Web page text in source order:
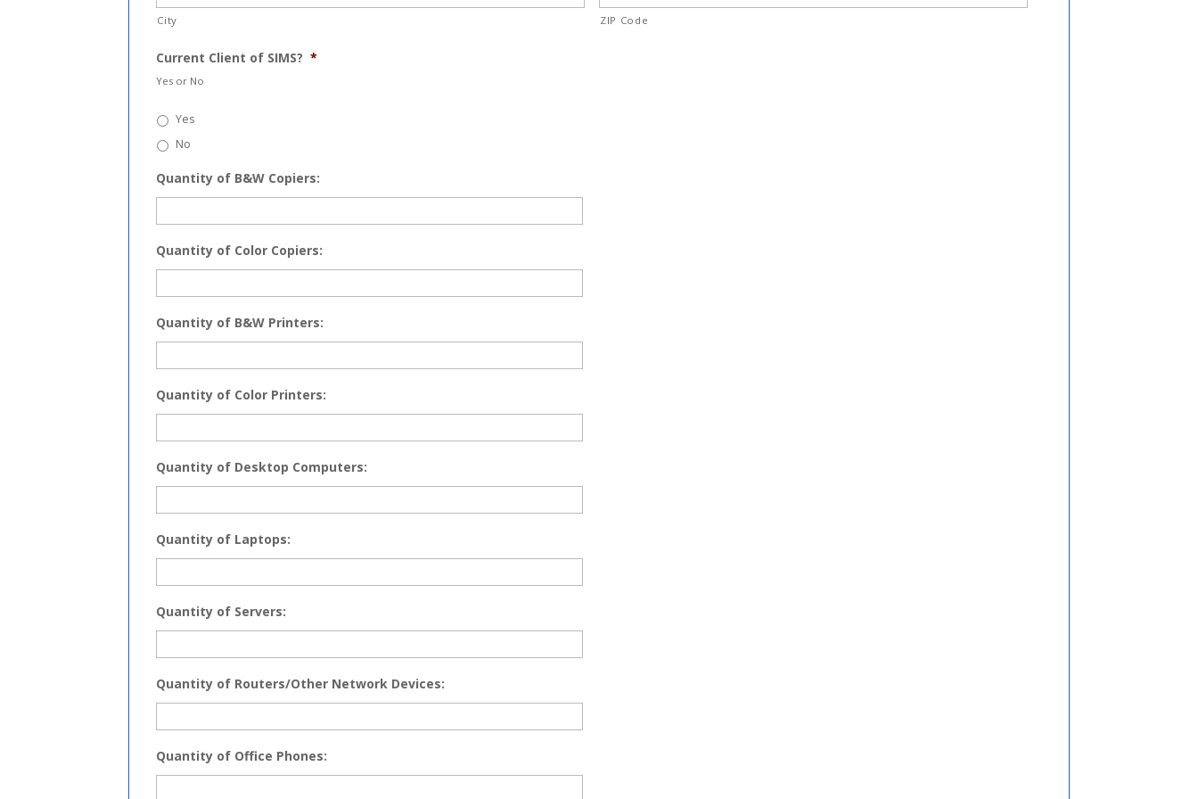
City ZIP Code
Current Client of SIMS? *
Yes or No
Yes
No
Quantity of B&W Copiers:
Quantity of Color Copiers:
Quantity of B&W Printers:
Quantity of Color Printers:
Quantity of Desktop Computers:
Quantity of Laptops:
Quantity of Servers:
Quantity of Routers/Other Network Devices:
Quantity of Office Phones: